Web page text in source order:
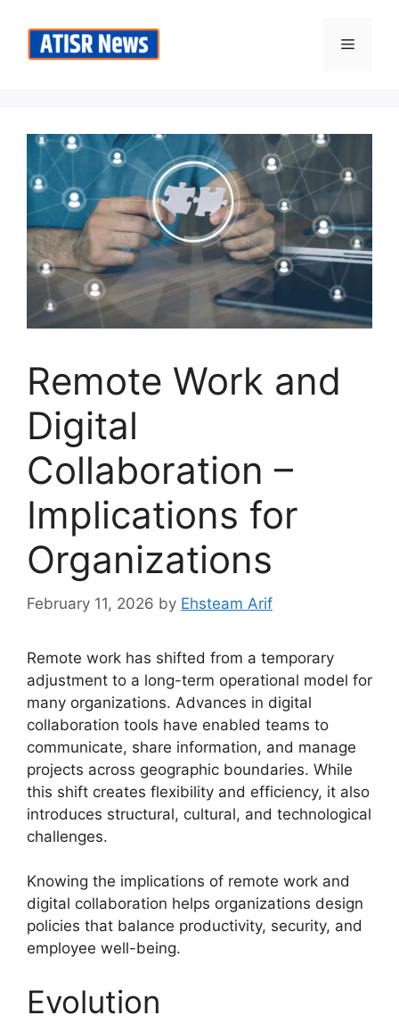
content
Menu
Remote Work and
Digital
Collaboration –
Implications for
Organizations
February 11, 2026 by Ehsteam Arif
Remote work has shifted from a temporary
adjustment to a long-term operational model for
many organizations. Advances in digital
collaboration tools have enabled teams to
communicate, share information, and manage
projects across geographic boundaries. While
this shift creates flexibility and efficiency, it also
introduces structural, cultural, and technological
challenges.
Knowing the implications of remote work and
digital collaboration helps organizations design
policies that balance productivity, security, and
employee well-being.
Evolution